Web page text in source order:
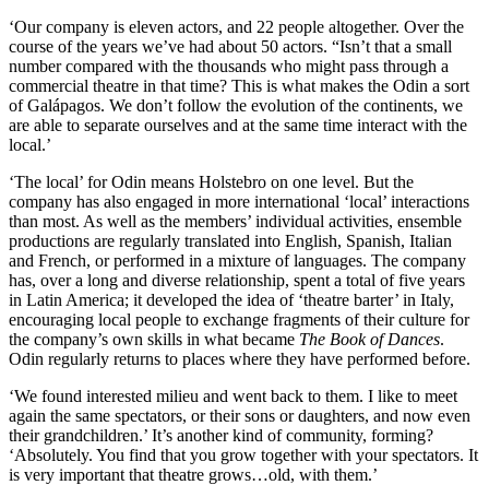
‘Our company is eleven actors, and 22 people altogether. Over the
course of the years we’ve had about 50 actors. “Isn’t that a small
number compared with the thousands who might pass through a
commercial theatre in that time? This is what makes the Odin a sort
of Galápagos. We don’t follow the evolution of the continents, we
are able to separate ourselves and at the same time interact with the
local.’
‘The local’ for Odin means Holstebro on one level. But the
company has also engaged in more international ‘local’ interactions
than most. As well as the members’ individual activities, ensemble
productions are regularly translated into English, Spanish, Italian
and French, or performed in a mixture of languages. The company
has, over a long and diverse relationship, spent a total of five years
in Latin America; it developed the idea of ‘theatre barter’ in Italy,
encouraging local people to exchange fragments of their culture for
the company’s own skills in what became The Book of Dances.
Odin regularly returns to places where they have performed before.
‘We found interested milieu and went back to them. I like to meet
again the same spectators, or their sons or daughters, and now even
their grandchildren.’ It’s another kind of community, forming?
‘Absolutely. You find that you grow together with your spectators. It
is very important that theatre grows…old, with them.’